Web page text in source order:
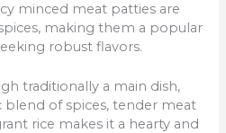
minced meat patties are
making them a popular
robust flavors.
traditionally a main dish,
blend of spices, tender meat
rice makes it a hearty and